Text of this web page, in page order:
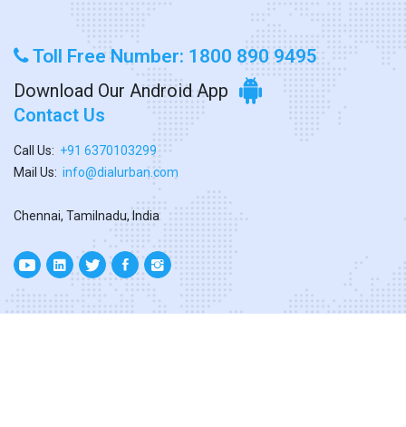
Toll Free Number: 1800 890 9495
Download Our Android App
Contact Us
Call Us: +91 6370103299
Mail Us: info@dialurban.com
Chennai, Tamilnadu, India